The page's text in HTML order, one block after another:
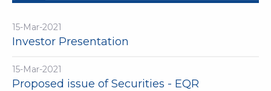
15-Mar-2021
Investor Presentation
15-Mar-2021
Proposed issue of Securities - EQR